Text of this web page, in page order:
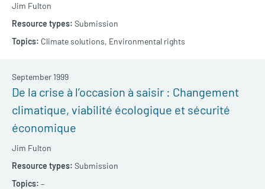
Jim Fulton
Submission
Climate solutions, Environmental rights
De la crise à l’occasion à saisir : Changement
climatique, viabilité écologique et sécurité
économique
Jim Fulton
September 1999
Submission
–